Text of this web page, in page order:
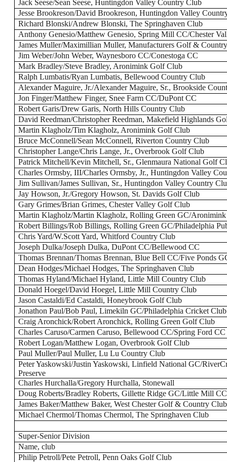
Jack Seese/Sean Seese, Huntingdon Valley Country Club
Jesse Brookreson/David Brookreson, Huntingdon Valley
Richard Blonski/Andrew Blonski, The Springhaven Club
Anthony Genesio/Matthew Genesio, Spring Mill CC/Chester
James Muller/Maximillian Muller, Manufacturers Golf &
Jim Weber/John Weber, Waynesboro CC/Conestoga CC
Mark Bradley/Steve Bradley, Aronimink Golf Club
Ralph Lumbatis/Ryan Lumbatis, Bellewood Country Club
Alexander Maguire, Jr./Alexander Maguire, Sr., Brookside
Jon Finger/Matthew Finger, Snee Farm CC/DuPont CC
Robert Garis/Drew Garis, North Hills Country Club
David Reedman/Christopher Reedman, Makefield Highlands
Martin Klagholz/Tim Klagholz, Aronimink Golf Club
Bruce McConnell/Sean McConnell, Riverton Country Club
Christopher Lange/Chris Lange, Jr., Overbrook Golf Club
Patrick Mitchell/Kevin Mitchell, Sr., Glenmaura National Golf
Charles Ormsby, III/Charles Ormsby, Jr., Huntingdon Valley
Jim Sullivan/James Sullivan, Sr., Huntingdon Valley Country
Jay Howson, Jr./Gregory Howson, St. Davids Golf Club
Gary Grimes/Brian Grimes, Chester Valley Golf Club
Martin Klagholz/Martin Klagholz, Rolling Green GC/
Robert Billings/Rob Billings, Rolling Green GC/Philadelphia
Chris Yard/W.Scott Yard, Whitford Country Club
Joseph Dulka/Joseph Dulka, DuPont CC/Bellewood CC
Thomas Brennan/Thomas Brennan, Blue Bell CC/Five Ponds
Dean Hodges/Michael Hodges, The Springhaven Club
Thomas Hyland/Michael Hyland, Little Mill Country Club
Donald Hoegel/David Hoegel, Little Mill Country Club
Jason Castaldi/Ed Castaldi, Honeybrook Golf Club
Jonathon Paul/Bob Paul, Limekiln GC/Philadelphia Cricket Club
Craig Aronchick/Robert Aronchick, Rolling Green Golf Club
Charles Caruso/Carmen Caruso, Bellewood CC/Spring Ford CC
Robert Logan/Matthew Logan, Overbrook Golf Club
Paul Muller/Paul Muller, Lu Lu Country Club
Peter Yaskowski/Justin Yaskowski, Linfield National GC/
Preserve
Charles Hurchalla/Gregory Hurchalla, Stonewall
Doug Roberts/Bradley Roberts, Gillette Ridge GC/Little Mill CC
James Baker/Matthew Baker, West Chester Golf & Country Club
Michael Chermol/Thomas Chermol, The Springhaven Club
Super-Senior Division
Name, club
Philip Petroll/Pete Petroll, Penn Oaks Golf Club